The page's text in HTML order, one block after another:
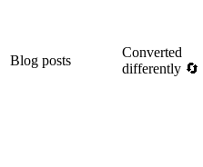
Blog posts
Converted
differently 🔄